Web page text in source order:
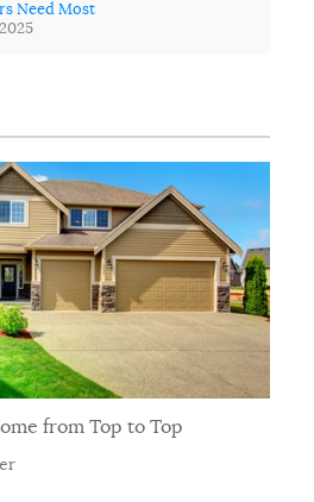
Need Most
from Top to Top